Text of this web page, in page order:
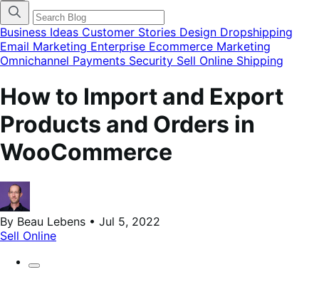
categories
menu
modal
Business Ideas Customer Stories Design Dropshipping
Email Marketing Enterprise Ecommerce Marketing
Omnichannel Payments Security Sell Online Shipping
How to Import and Export
Products and Orders in
WooCommerce
By Beau Lebens • Jul 5, 2022
Sell Online